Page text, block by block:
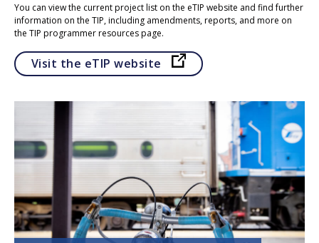
You can view the current project list on the eTIP website and find further
information on the TIP, including amendments, reports, and more on
the TIP programmer resources page.
Visit the eTIP website Opens in a new tab
Click to go to Carbon Reduction Program